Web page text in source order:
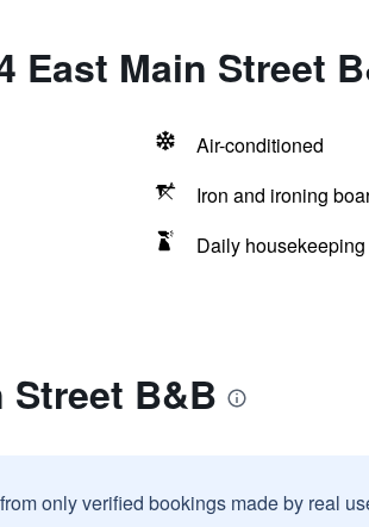
East Main Street
Air-conditioned
Iron and ironing
Daily housekeeping
Street B&B
only verified bookings made by real